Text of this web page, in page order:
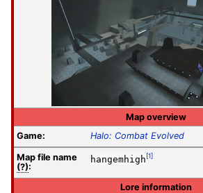
Map overview
Game:
Halo: Combat Evolved
Map file name
(?):
hangemhigh [1]
Lore information